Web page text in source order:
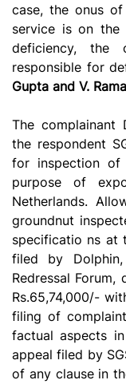
case, the onus
service is on the
deficiency, the
responsible for
Gupta and V.
The complainant
the respondent
for inspection
purpose of
Netherlands.
groundnut
specificatio ns at
filed by Dolphin,
Redressal Forum,
Rs.65,74,000/-
filing of
factual aspects
appeal filed by
of any clause in